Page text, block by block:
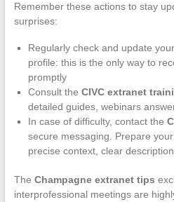
Remember these actions to stay
surprises:
Regularly check and update
profile: this is the only way to
promptly
Consult the CIVC extranet
detailed guides, webinars
In case of difficulty, contact the
secure messaging. Prepare
precise context, clear
The Champagne extranet tips
interprofessional meetings are